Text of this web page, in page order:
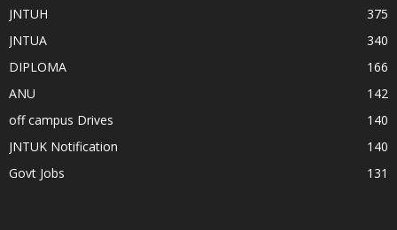
JNTUH
375
JNTUA
340
DIPLOMA
166
ANU
142
off campus Drives
140
JNTUK Notification
140
Govt Jobs
131